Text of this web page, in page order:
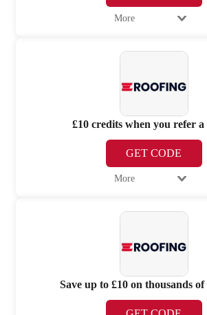
More
£10 credits when you refer
GET CODE
More
Save up to £10 on thousands